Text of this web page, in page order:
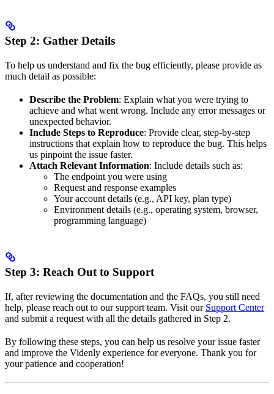
Step 2: Gather Details
To help us understand and fix the bug efficiently, please provide as
much detail as possible:
Describe the Problem: Explain what you were trying to
achieve and what went wrong. Include any error messages or
unexpected behavior.
Include Steps to Reproduce: Provide clear, step-by-step
instructions that explain how to reproduce the bug. This helps
us pinpoint the issue faster.
Attach Relevant Information: Include details such as:
The endpoint you were using
Request and response examples
Your account details (e.g., API key, plan type)
Environment details (e.g., operating system, browser,
programming language)
Step 3: Reach Out to Support
If, after reviewing the documentation and the FAQs, you still need
help, please reach out to our support team. Visit our Support Center
and submit a request with all the details gathered in Step 2.
By following these steps, you can help us resolve your issue faster
and improve the Videnly experience for everyone. Thank you for
your patience and cooperation!